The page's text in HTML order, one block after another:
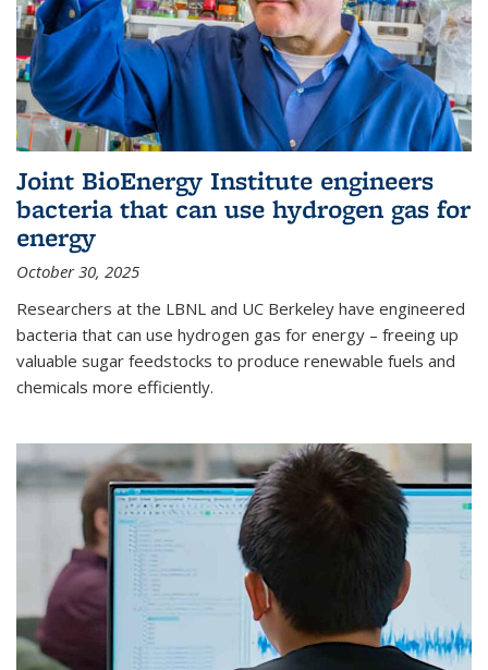
Joint BioEnergy Institute engineers
bacteria that can use hydrogen gas for
energy
October 30, 2025
Researchers at the LBNL and UC Berkeley have engineered
bacteria that can use hydrogen gas for energy – freeing up
valuable sugar feedstocks to produce renewable fuels and
chemicals more efficiently.